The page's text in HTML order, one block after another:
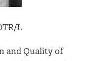
L
and Quality of